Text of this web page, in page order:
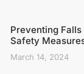
Preventing Falls
Safety
March 14, 2024